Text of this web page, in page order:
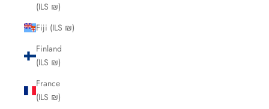
(ILS ₪)
Fiji (ILS ₪)
Finland
(ILS ₪)
France
(ILS ₪)